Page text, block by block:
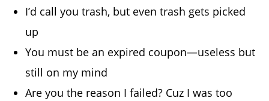
I’d call you trash, but even trash gets picked
up
You must be an expired coupon—useless but
still on my mind
Are you the reason I failed? Cuz I was too